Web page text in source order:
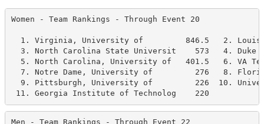
Women - Team Rankings - Through Event
1. Virginia, University of         846.5   2.
3. North Carolina State Universit    573   4. Duke
5. North Carolina, University of   401.5   6. VA
7. Notre Dame, University of         276   8.
9. Pittsburgh, University of         226  10.
11. Georgia Institute of Technolog    220
Men - Team Rankings - Through Event